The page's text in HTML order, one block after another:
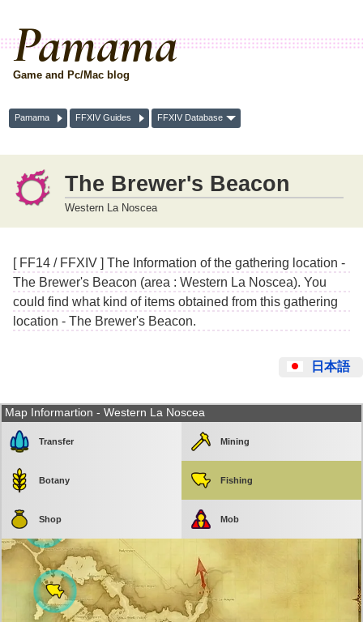
Pamama
Game and Pc/Mac blog
Pamama FFXIV Guides FFXIV Database
The Brewer's Beacon
Western La Noscea
[ FF14 / FFXIV ] The Information of the gathering location -
The Brewer's Beacon (area : Western La Noscea). You
could find what kind of items obtained from this gathering
location - The Brewer's Beacon.
日本語
Map Informartion - Western La Noscea
Transfer Mining
Botany Fishing
Shop Mob